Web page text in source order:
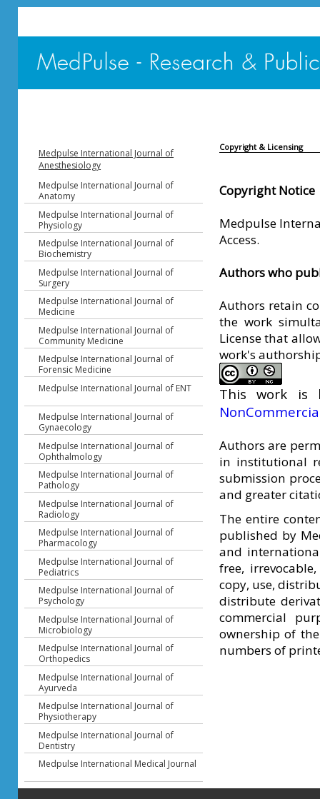
Medpulse International Journal of
Anesthesiology
Medpulse International Journal of
Anatomy
Medpulse International Journal of
Physiology
Medpulse International Journal of
Biochemistry
Medpulse International Journal of
Surgery
Medpulse International Journal of
Medicine
Medpulse International Journal of
Community Medicine
Medpulse International Journal of
Forensic Medicine
Medpulse International Journal of ENT
Medpulse International Journal of
Gynaecology
Medpulse International Journal of
Ophthalmology
Medpulse International Journal of
Pathology
Medpulse International Journal of
Radiology
Medpulse International Journal of
Pharmacology
Medpulse International Journal of
Pediatrics
Medpulse International Journal of
Psychology
Medpulse International Journal of
Microbiology
Medpulse International Journal of
Orthopedics
Medpulse International Journal of
Ayurveda
Medpulse International Journal of
Physiotherapy
Medpulse International Journal of
Dentistry
Medpulse International Medical Journal
Copyright & Licensing
Copyright Notice
Medpulse
Access.
Authors who
Authors retain
the work
License that
work's
This work is
Authors are
in institutional
submission
and greater
The entire
published by
and
free,
copy, use,
distribute
commercial
ownership of
numbers of